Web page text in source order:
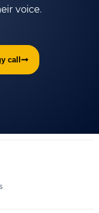
voice.
call